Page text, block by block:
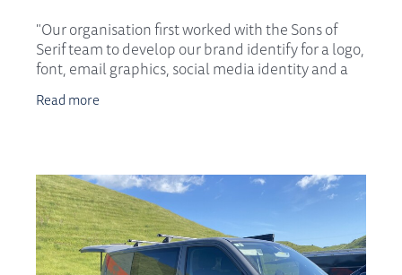
"Our organisation first worked with the Sons of
Serif team to develop our brand identify for a logo,
font, email graphics, social media identity and a
branding guide. The result was beyond our
Read more